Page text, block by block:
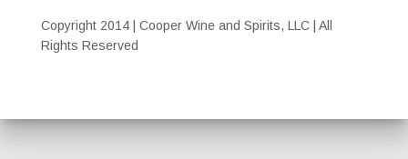
Copyright 2014 | Cooper Wine and Spirits, LLC | All
Rights Reserved